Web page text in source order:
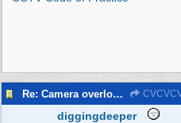
Re: Camera overlooking my house
diggingdeeper